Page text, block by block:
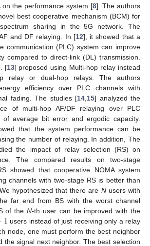
on the performance system [8]. The authors
best cooperative mechanism (BCM) for
sharing in the 5G network. The
and DF relaying. In [12], it showed that a
communication (PLC) system can improve
compared to direct-link (DL) transmission.
[13] proposed using Multi-hop relay instead
relay or dual-hop relays. The authors
efficiency over PLC channels with
fading. The studies [14 15] analyzed the
of multi-hop AF/DF relaying over PLC
average bit error and ergodic capacity.
that the system performance can be
the number of relaying. In addition, The
the impact of relay selection (RS) on
The compared results on two-stage
showed that cooperative NOMA system
channels with two-stage RS is better than
hypothesized that there are Nusers with
far end from BS with the worst channel
of theN-th user can be improved with the
1 users instead of just receiving only a relay
node, one must perform the best neighbor
the signal next neighbor. The best selection